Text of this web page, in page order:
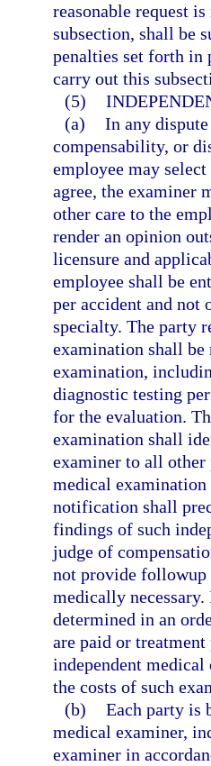
reasonable request
subsection, shall be
penalties set forth in
carry out this
(5)
(a) In any
compensability, or
employee may
agree, the examiner
other care to the
render an opinion
licensure and
employee shall be
per accident and not
specialty. The party
examination shall be
examination,
diagnostic testing
for the evaluation.
examination shall
examiner to all other
medical
notification shall
findings of such
judge of
not provide followup
medically
determined in an
are paid or
independent medical
the costs of such
(b) Each party is
medical examiner,
examiner in